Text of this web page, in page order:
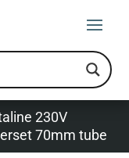
230V
70mm tube